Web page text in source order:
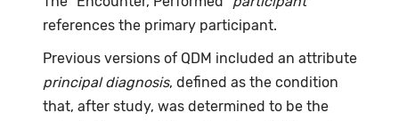
references the primary participant.
Previous versions of QDM included an attribute
principal diagnosis, defined as the condition
that, after study, was determined to be the